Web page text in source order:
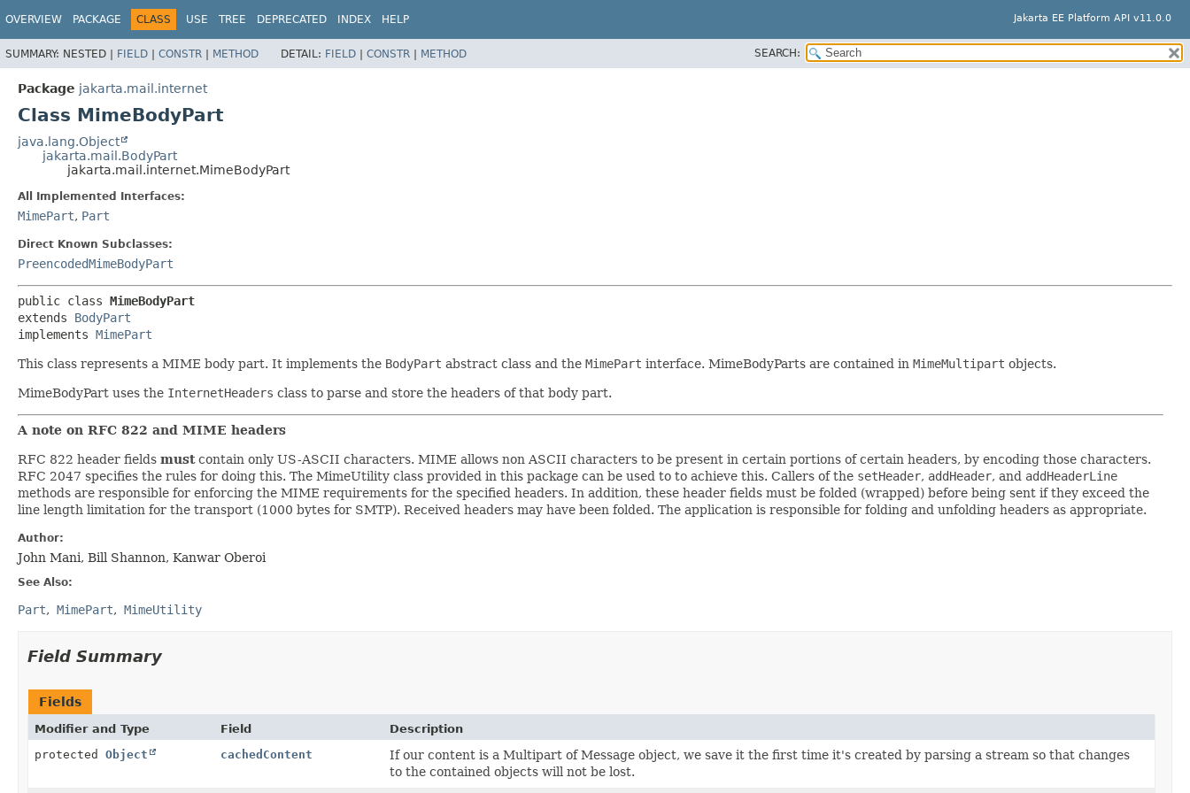
Jakarta EE Platform API v11.0.0
OVERVIEW PACKAGE CLASS USE TREE DEPRECATED INDEX HELP
SUMMARY: NESTED | FIELD | CONSTR | METHOD DETAIL: FIELD | CONSTR | METHOD SEARCH:
Package jakarta.mail.internet
Class MimeBodyPart
java.lang.Object
jakarta.mail.BodyPart
jakarta.mail.internet.MimeBodyPart
All Implemented Interfaces:
MimePart, Part
Direct Known Subclasses:
PreencodedMimeBodyPart
public class MimeBodyPart
extends BodyPart
implements MimePart
This class represents a MIME body part. It implements the BodyPart abstract class and the MimePart interface. MimeBodyParts are contained in MimeMultipart objects.
MimeBodyPart uses the InternetHeaders class to parse and store the headers of that body part.
A note on RFC 822 and MIME headers
RFC 822 header fields mustcontain only US-ASCII characters. MIME allows non ASCII characters to be present in certain portions of certain headers, by encoding those characters.
RFC 2047 specifies the rules for doing this. The MimeUtility class provided in this package can be used to to achieve this. Callers of the setHeader, addHeader, and addHeaderLine
methods are responsible for enforcing the MIME requirements for the specified headers. In addition, these header fields must be folded (wrapped) before being sent if they exceed the
line length limitation for the transport (1000 bytes for SMTP). Received headers may have been folded. The application is responsible for folding and unfolding headers as appropriate.
Author:
John Mani, Bill Shannon, Kanwar Oberoi
See Also:
Part MimePart MimeUtility
Field Summary
Fields
Modifier and Type Field
Description
protected Object cachedContent
If our content is a Multipart of Message object, we save it the first time it's created by parsing a stream so that changes
to the contained objects will not be lost.